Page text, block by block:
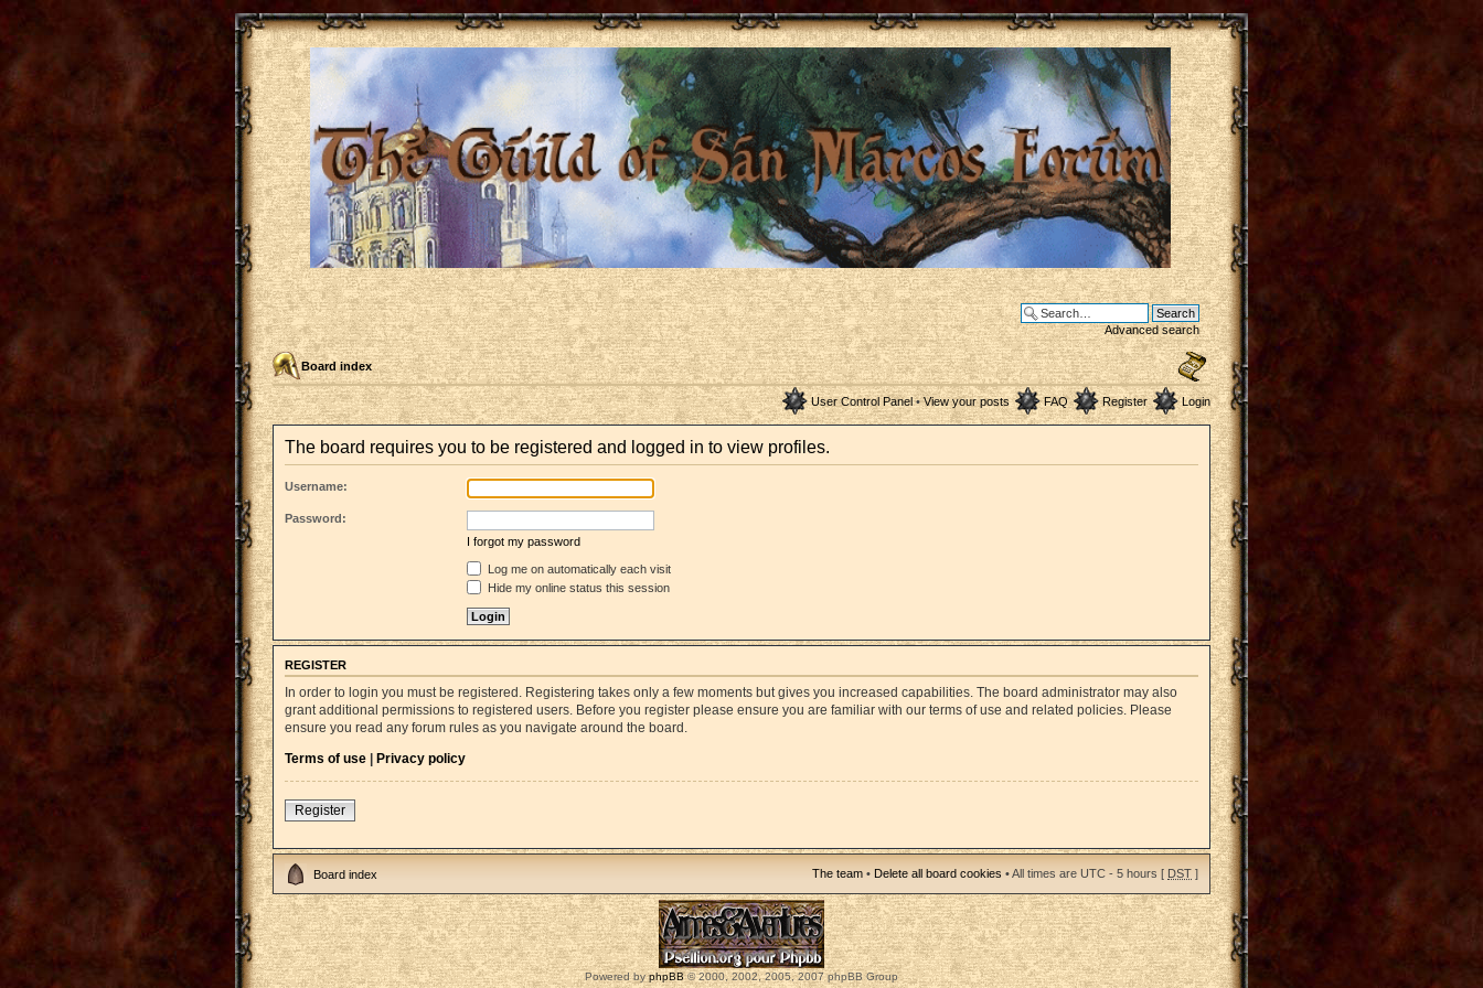
Advanced search
Board index
User Control Panel• View your posts FAQ Register Login
The board requires you to be registered and logged in to view profiles.
Username:
Password:
I forgot my password
Log me on automatically each visit
Hide my online status this session
REGISTER
In order to login you must be registered. Registering takes only a few moments but gives you increased capabilities. The board administrator may also
grant additional permissions to registered users. Before you register please ensure you are familiar with our terms of use and related policies. Please
ensure you read any forum rules as you navigate around the board.
Terms of use | Privacy policy
Register
Board index The team • Delete all board cookies • All times are UTC - 5 hours [ DST ]
Powered byphpBB© 2000, 2002, 2005, 2007 phpBB Group